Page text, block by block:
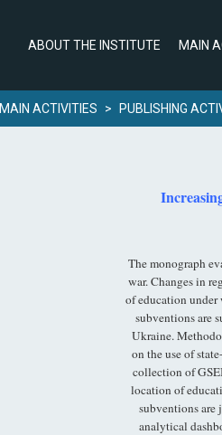
ABOUT THE INSTITUTE MAIN
MAIN ACTIVITIES > PUBLISHING
The monograph
war. Changes in
of education under
subventions are
Ukraine.
on the use of
collection of
location of
subventions
analytical